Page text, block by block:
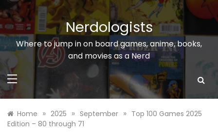
Skip
to
content
Nerdologists
Where to jump in on board games, anime, books,
and movies as a Nerd
Home » 2025 » September » Top 100 Games 2025
Edition – 80 through 71